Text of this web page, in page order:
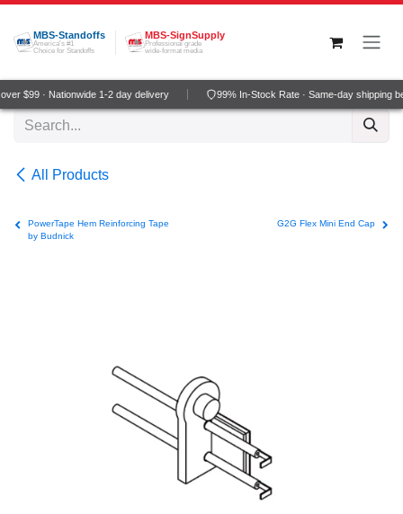
Skip to Content
MBS-Standoffs
America's #1
Choice for Standoffs
MBS-SignSupply
Professional grade
wide-format media
$99 · Nationwide 1-2 day delivery 99% In-Stock Rate · Same-day shipping
All Products
PowerTape Hem Reinforcing Tape
by Budnick
G2G Flex Mini End Cap